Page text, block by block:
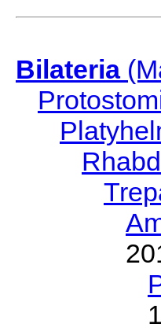
Bilateria